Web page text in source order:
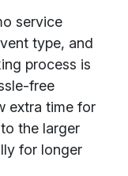
service
type, and
process is
free
extra time for
the larger
for longer